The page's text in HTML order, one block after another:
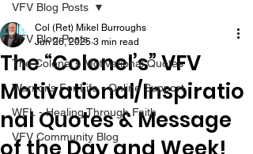
VFV Blog Posts
The Colonel's Motivational Quotes
Warrior's For Life - Online Support
WFL - Healing Through Faith
VFV Community Blog
VFV Blog Posts
The “Colonel’s” VFV
Motivational/Inspiratio
nal Quotes & Message
Col (Ret) Mikel Burroughs
Jun 26, 2025 3 min read